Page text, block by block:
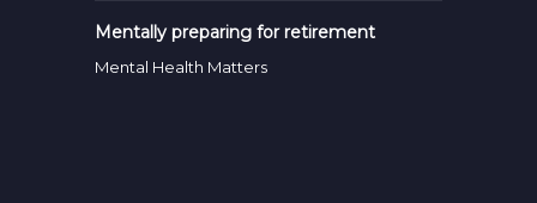
Mentally preparing for retirement
Mental Health Matters